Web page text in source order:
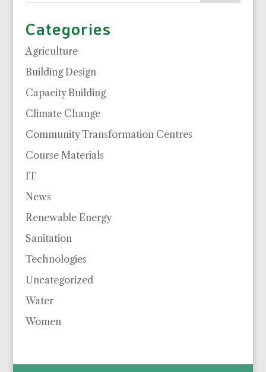
Categories
Agriculture
Building Design
Capacity Building
Climate Change
Community Transformation Centres
Course Materials
IT
News
Renewable Energy
Sanitation
Technologies
Uncategorized
Water
Women